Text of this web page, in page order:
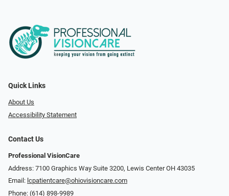
Quick Links
About Us
Accessibility Statement
Contact Us
Professional VisionCare
Address: 7100 Graphics Way Suite 3200, Lewis Center OH 43035
Email: lcpatientcare@ohiovisioncare.com
Phone: (614) 898-9989